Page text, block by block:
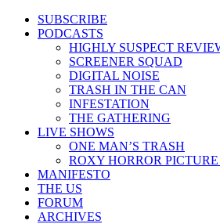
SUBSCRIBE
PODCASTS
HIGHLY SUSPECT
SCREENER SQUAD
DIGITAL NOISE
TRASH IN THE CAN
INFESTATION
THE GATHERING
LIVE SHOWS
ONE MAN’S TRASH
ROXY HORROR
MANIFESTO
THE US
FORUM
ARCHIVES